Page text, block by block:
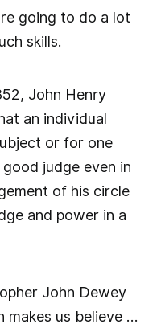
going to do a lot
skills.
John Henry
an individual
or for one
judge even in
of his circle
and power in a
John Dewey
makes us believe …